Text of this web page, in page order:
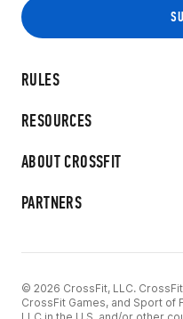
RULES
RESOURCES
ABOUT CROSSFIT
PARTNERS
© 2026 CrossFit, LLC.
CrossFit Games, and Sport